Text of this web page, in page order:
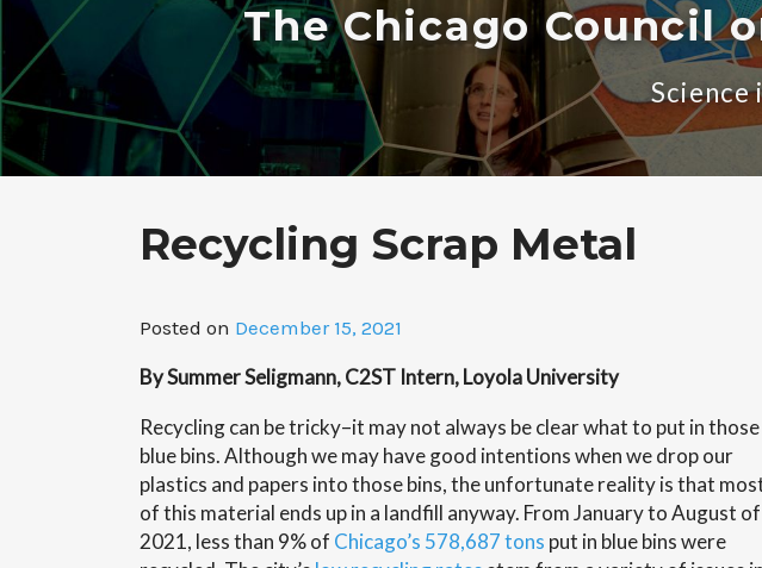
The Chicago Council
Science
Recycling Scrap Metal
Posted on December 15, 2021
By Summer Seligmann, C2ST Intern, Loyola University
Recycling can be tricky–it may not always be clear what to put in those
blue bins. Although we may have good intentions when we drop our
plastics and papers into those bins, the unfortunate reality is that
of this material ends up in a landfill anyway. From January to August of
2021, less than 9% of Chicago’s 578,687 tons put in blue bins were